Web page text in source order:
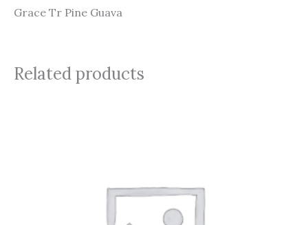
Grace Tr Pine Guava
Related products